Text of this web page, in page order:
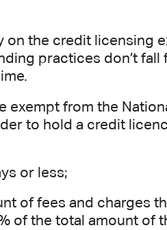
on the credit licensing
practices don’t
exempt from the
to hold a credit
or less;
of fees and charges
of the total amount of